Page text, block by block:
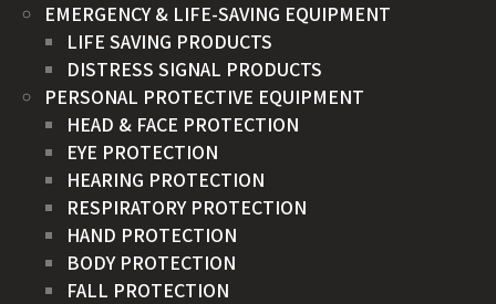
EMERGENCY & LIFE-SAVING EQUIPMENT
LIFE SAVING PRODUCTS
DISTRESS SIGNAL PRODUCTS
PERSONAL PROTECTIVE EQUIPMENT
HEAD & FACE PROTECTION
EYE PROTECTION
HEARING PROTECTION
RESPIRATORY PROTECTION
HAND PROTECTION
BODY PROTECTION
FALL PROTECTION